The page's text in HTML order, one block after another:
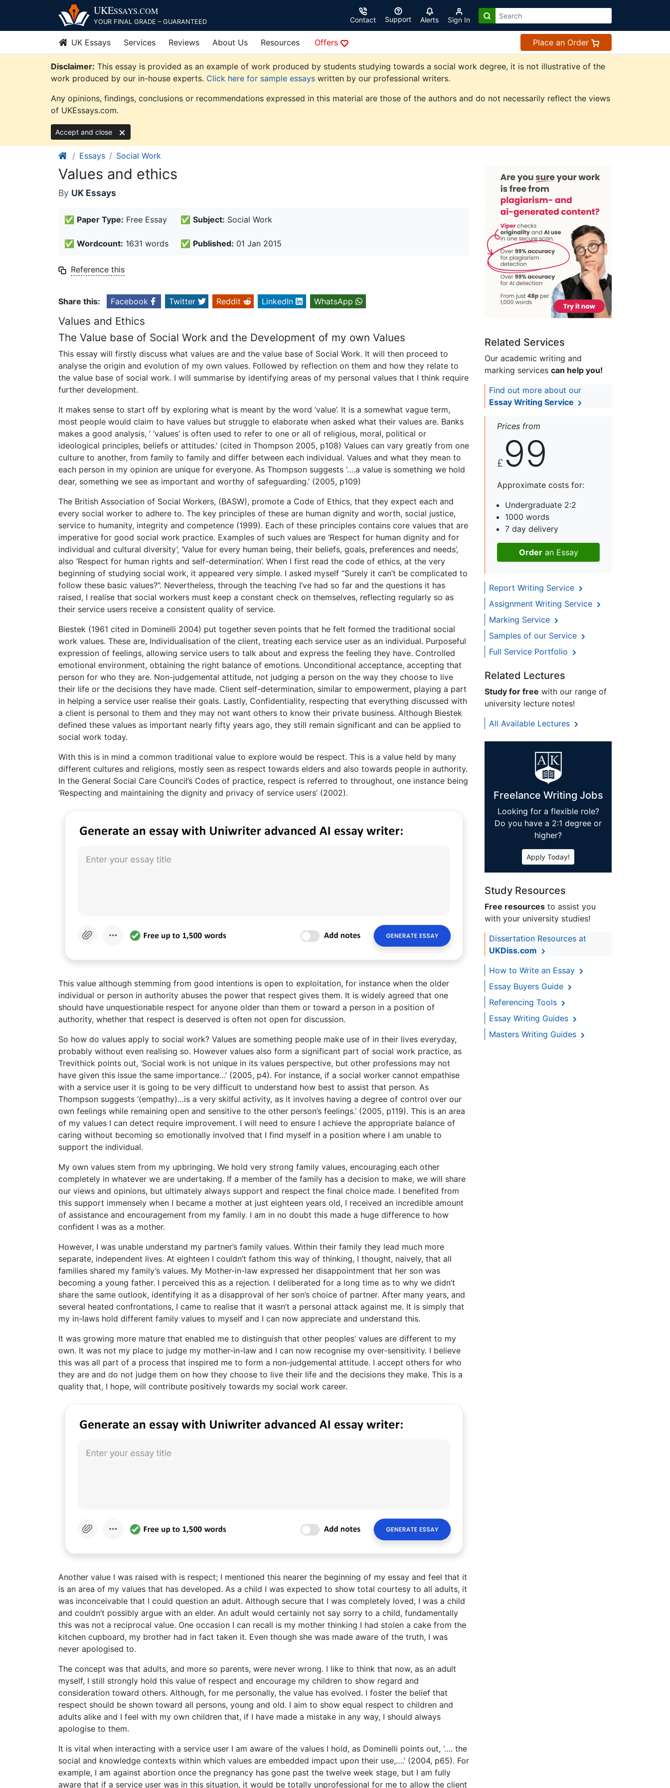
content
UKESSAYS.COM
YOUR FINAL GRADE – GUARANTEED Contact Support Alerts Sign In
UK Essays Services Reviews About Us Resources Offers Place an Order
Disclaimer: This essay is provided as an example of work produced by students studying towards a social work degree, it is not illustrative of the
work produced by our in-house experts. Click here for sample essays written by our professional writers.
Any opinions, findings, conclusions or recommendations expressed in this material are those of the authors and do not necessarily reflect the views
of UKEssays.com.
Accept and close
Essays Social Work
Values and ethics
By UK Essays
✅ Paper Type: Free Essay ✅ Subject: Social Work
✅ Wordcount: 1631 words ✅ Published: 01 Jan 2015
Reference this
Share this: Facebook Twitter Reddit LinkedIn WhatsApp
Values and Ethics
The Value base of Social Work and the Development of my own Values
This essay will firstly discuss what values are and the value base of Social Work. It will then proceed to
analyse the origin and evolution of my own values. Followed by reflection on them and how they relate to
the value base of social work. I will summarise by identifying areas of my personal values that I think require
further development.
It makes sense to start off by exploring what is meant by the word ‘value’. It is a somewhat vague term,
most people would claim to have values but struggle to elaborate when asked what their values are. Banks
makes a good analysis, ‘ ‘values’ is often used to refer to one or all of religious, moral, political or
ideological principles, beliefs or attitudes.’ (cited in Thompson 2005, p108) Values can vary greatly from one
culture to another, from family to family and differ between each individual. Values and what they mean to
each person in my opinion are unique for everyone. As Thompson suggests ‘….a value is something we hold
dear, something we see as important and worthy of safeguarding.’ (2005, p109)
The British Association of Social Workers, (BASW), promote a Code of Ethics, that they expect each and
every social worker to adhere to. The key principles of these are human dignity and worth, social justice,
service to humanity, integrity and competence (1999). Each of these principles contains core values that are
imperative for good social work practice. Examples of such values are ‘Respect for human dignity and for
individual and cultural diversity’, ‘Value for every human being, their beliefs, goals, preferences and needs’,
also ‘Respect for human rights and self-determination’. When I first read the code of ethics, at the very
beginning of studying social work, it appeared very simple. I asked myself “Surely it can’t be complicated to
follow these basic values?”. Nevertheless, through the teaching I’ve had so far and the questions it has
raised, I realise that social workers must keep a constant check on themselves, reflecting regularly so as
their service users receive a consistent quality of service.
Biestek (1961 cited in Dominelli 2004) put together seven points that he felt formed the traditional social
work values. These are, Individualisation of the client, treating each service user as an individual. Purposeful
expression of feelings, allowing service users to talk about and express the feeling they have. Controlled
emotional environment, obtaining the right balance of emotions. Unconditional acceptance, accepting that
person for who they are. Non-judgemental attitude, not judging a person on the way they choose to live
their life or the decisions they have made. Client self-determination, similar to empowerment, playing a part
in helping a service user realise their goals. Lastly, Confidentiality, respecting that everything discussed with
a client is personal to them and they may not want others to know their private business. Although Biestek
defined these values as important nearly fifty years ago, they still remain significant and can be applied to
social work today.
With this is in mind a common traditional value to explore would be respect. This is a value held by many
different cultures and religions, mostly seen as respect towards elders and also towards people in authority.
In the General Social Care Council’s Codes of practice, respect is referred to throughout, one instance being
‘Respecting and maintaining the dignity and privacy of service users’ (2002).
This value although stemming from good intentions is open to exploitation, for instance when the older
individual or person in authority abuses the power that respect gives them. It is widely agreed that one
should have unquestionable respect for anyone older than them or toward a person in a position of
authority, whether that respect is deserved is often not open for discussion.
So how do values apply to social work? Values are something people make use of in their lives everyday,
probably without even realising so. However values also form a significant part of social work practice, as
Trevithick points out, ‘Social work is not unique in its values perspective, but other professions may not
have given this issue the same importance…’ (2005, p4). For instance, if a social worker cannot empathise
with a service user it is going to be very difficult to understand how best to assist that person. As
Thompson suggests ‘(empathy)…is a very skilful activity, as it involves having a degree of control over our
own feelings while remaining open and sensitive to the other person’s feelings.’ (2005, p119). This is an area
of my values I can detect require improvement. I will need to ensure I achieve the appropriate balance of
caring without becoming so emotionally involved that I find myself in a position where I am unable to
support the individual.
My own values stem from my upbringing. We hold very strong family values, encouraging each other
completely in whatever we are undertaking. If a member of the family has a decision to make, we will share
our views and opinions, but ultimately always support and respect the final choice made. I benefited from
this support immensely when I became a mother at just eighteen years old, I received an incredible amount
of assistance and encouragement from my family. I am in no doubt this made a huge difference to how
confident I was as a mother.
However, I was unable understand my partner’s family values. Within their family they lead much more
separate, independent lives. At eighteen I couldn’t fathom this way of thinking, I thought, naively, that all
families shared my family’s values. My Mother-in-law expressed her disappointment that her son was
becoming a young father. I perceived this as a rejection. I deliberated for a long time as to why we didn’t
share the same outlook, identifying it as a disapproval of her son’s choice of partner. After many years, and
several heated confrontations, I came to realise that it wasn’t a personal attack against me. It is simply that
my in-laws hold different family values to myself and I can now appreciate and understand this.
It was growing more mature that enabled me to distinguish that other peoples’ values are different to my
own. It was not my place to judge my mother-in-law and I can now recognise my over-sensitivity. I believe
this was all part of a process that inspired me to form a non-judgemental attitude. I accept others for who
they are and do not judge them on how they choose to live their life and the decisions they make. This is a
quality that, I hope, will contribute positively towards my social work career.
Another value I was raised with is respect; I mentioned this nearer the beginning of my essay and feel that it
is an area of my values that has developed. As a child I was expected to show total courtesy to all adults, it
was inconceivable that I could question an adult. Although secure that I was completely loved, I was a child
and couldn’t possibly argue with an elder. An adult would certainly not say sorry to a child, fundamentally
this was not a reciprocal value. One occasion I can recall is my mother thinking I had stolen a cake from the
kitchen cupboard, my brother had in fact taken it. Even though she was made aware of the truth, I was
never apologised to.
The concept was that adults, and more so parents, were never wrong. I like to think that now, as an adult
myself, I still strongly hold this value of respect and encourage my children to show regard and
consideration toward others. Although, for me personally, the value has evolved. I foster the belief that
respect should be shown toward all persons, young and old. I aim to show equal respect to children and
adults alike and I feel with my own children that, if I have made a mistake in any way, I should always
apologise to them.
It is vital when interacting with a service user I am aware of the values I hold, as Dominelli points out, ‘…. the
social and knowledge contexts within which values are embedded impact upon their use,….’ (2004, p65). For
example, I am against abortion once the pregnancy has gone past the twelve week stage, but I am fully
aware that if a service user was in this situation, it would be totally unprofessional for me to allow the client
Related Services
Our academic writing and
marking services can help you!
Find out more about our
Essay Writing Service
Prices from
£ 99
Approximate costs for:
Undergraduate 2:2
1000 words
7 day delivery
Orderan Essay
Report Writing Service
Assignment Writing Service
Marking Service
Samples of our Service
Full Service Portfolio
Related Lectures
Study for free with our range of
university lecture notes!
All Available Lectures
Freelance Writing Jobs
Looking for a flexible role?
Do you have a 2:1 degree or
higher?
Apply Today!
Study Resources
Free resources to assist you
with your university studies!
Dissertation Resources at
UKDiss.com
How to Write an Essay
Essay Buyers Guide
Referencing Tools
Essay Writing Guides
Masters Writing Guides